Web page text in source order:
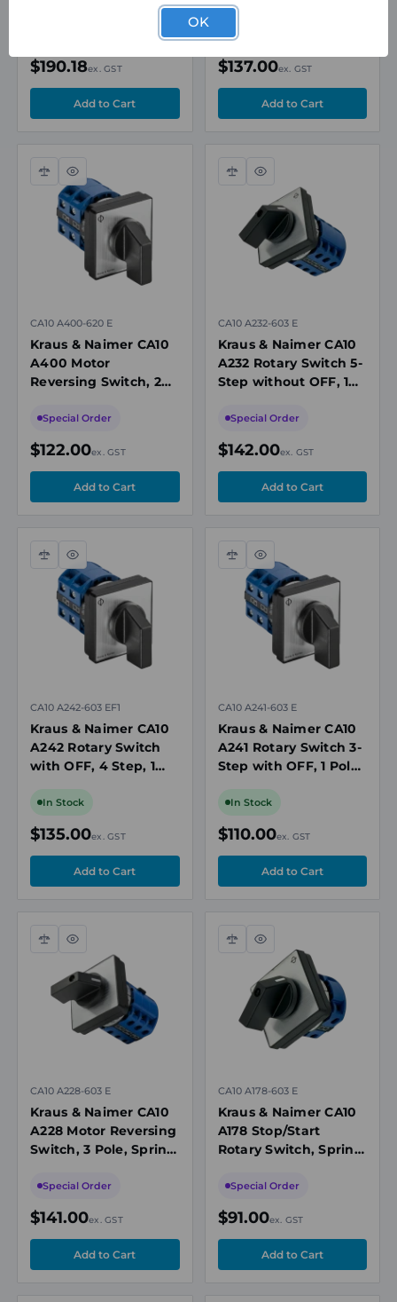
$190.18ex. GST
In Stock
$137.00ex. GST
Compare
Quick
view
CA10 A400-620 E
Kraus & Naimer CA10
A400 Motor
Reversing Switch, 2
Special Order
$122.00ex. GST
Compare
Quick
view
CA10 A232-603 E
Kraus & Naimer CA10
A232 Rotary Switch 5-
Step without OFF, 1
Special Order
$142.00ex. GST
Compare
Quick
view
CA10 A242-603 EF1
Kraus & Naimer CA10
A242 Rotary Switch
with OFF, 4 Step, 1
Seal
In Stock
$135.00ex. GST
Compare
Quick
view
CA10 A241-603 E
Kraus & Naimer CA10
A241 Rotary Switch 3-
Step with OFF, 1 Pole,
In Stock
$110.00ex. GST
Compare
Quick
view
CA10 A228-603 E
Kraus & Naimer CA10
A228 Motor Reversing
Switch, 3 Pole, Spring
690V
Special Order
$141.00ex. GST
Compare
Quick
view
CA10 A178-603 E
Kraus & Naimer CA10
A178 Stop/Start
Rotary Switch, Spring
RUN, 20A, 690V
Special Order
$91.00ex. GST
OK